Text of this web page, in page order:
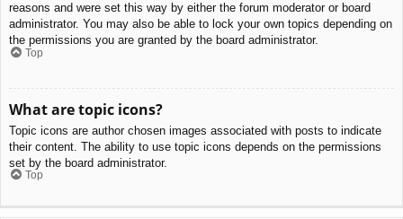
reasons and were set this way by either the forum moderator or board
administrator. You may also be able to lock your own topics depending on
the permissions you are granted by the board administrator.
Top
What are topic icons?
Topic icons are author chosen images associated with posts to indicate
their content. The ability to use topic icons depends on the permissions
set by the board administrator.
Top